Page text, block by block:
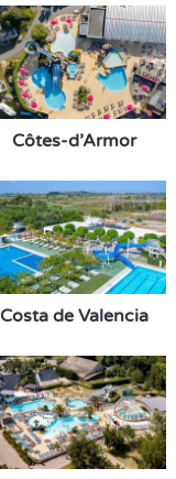
Côtes-d’Armor
Costa de Valencia